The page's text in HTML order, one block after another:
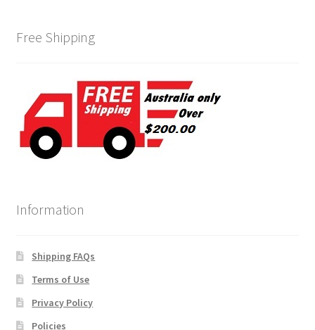
Free Shipping
Information
Shipping FAQs
Terms of Use
Privacy Policy
Policies